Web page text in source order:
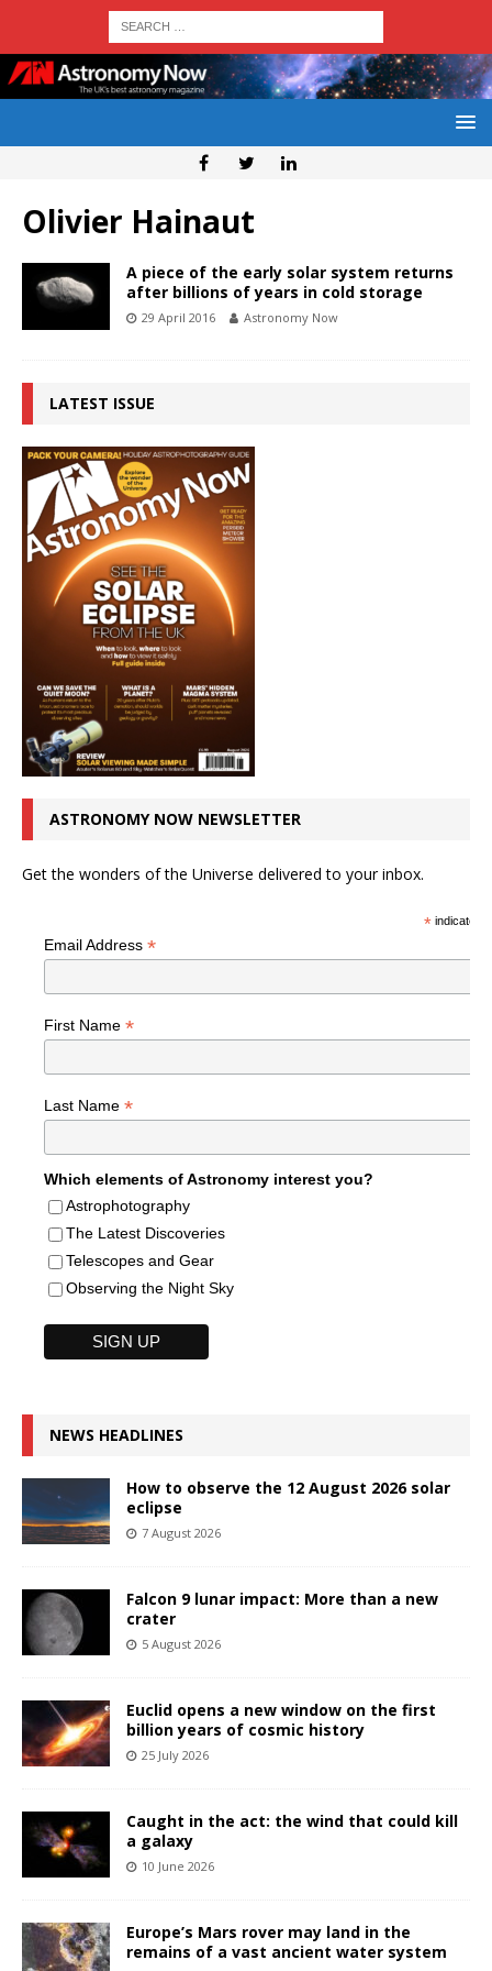
Olivier Hainaut
A piece of the early solar system returns
after billions of years in cold storage
29 April 2016 Astronomy Now
LATEST ISSUE
ASTRONOMY NOW NEWSLETTER
Get the wonders of the Universe delivered to your inbox.
*indicates
Email Address *
First Name *
Last Name *
Which elements of Astronomy interest you?
Astrophotography
The Latest Discoveries
Telescopes and Gear
Observing the Night Sky
NEWS HEADLINES
How to observe the 12 August 2026 solar
eclipse
7 August 2026
Falcon 9 lunar impact: More than a new
crater
5 August 2026
Euclid opens a new window on the first
billion years of cosmic history
25 July 2026
Caught in the act: the wind that could kill
a galaxy
10 June 2026
Europe’s Mars rover may land in the
remains of a vast ancient water system